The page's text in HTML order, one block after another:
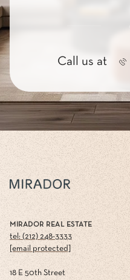
Call us at
MIRADOR REAL ESTATE
tel: (212) 248-3333
[email protected]
18 E 50th Street